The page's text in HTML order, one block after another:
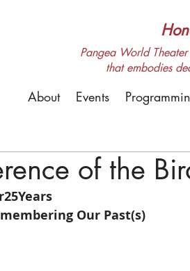
Pangea World
that embodies
About Events
of the
Our Past(s)